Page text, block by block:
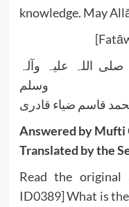
اللہ علیہ وآلہ
وسلم
قاسم ضیاء قادری
Answered by Mufti
Translated by the
Read the
ID0389] What is